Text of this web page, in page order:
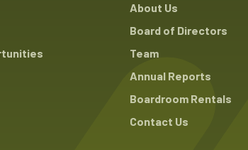
About Us
Board of Directors
Team
Annual Reports
Boardroom Rentals
Contact Us